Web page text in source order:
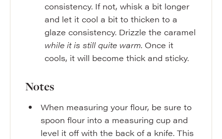
consistency. If not, whisk a bit longer
and let it cool a bit to thicken to a
glaze consistency. Drizzle the caramel
while it is still quite warm. Once it
cools, it will become thick and sticky.
Notes
When measuring your flour, be sure to
spoon flour into a measuring cup and
level it off with the back of a knife. This